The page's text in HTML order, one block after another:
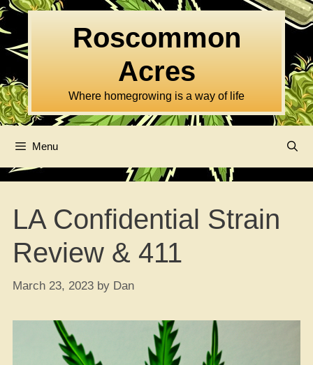
Skip
to
content
Roscommon
Acres
Where homegrowing is a way of life
Menu
LA Confidential Strain
Review & 411
March 23, 2023 by Dan